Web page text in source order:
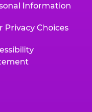
Information
Privacy Choices